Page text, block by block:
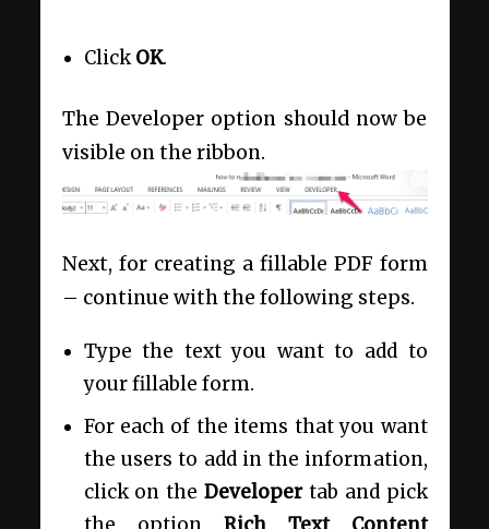
ClickOK.
The Developer option should now be
visible on the ribbon.
Next, for creating a fillable PDF form
– continue with the following steps.
Type the text you want to add to
your fillable form.
For each of the items that you want
the users to add in the information,
click on the Developertab and pick